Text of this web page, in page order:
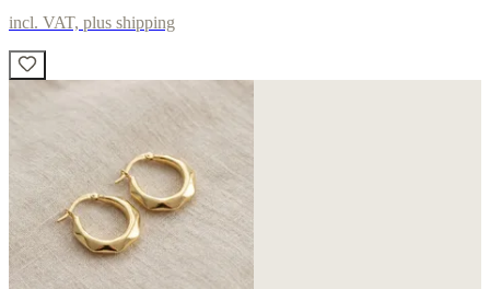
incl. VAT, plus shipping